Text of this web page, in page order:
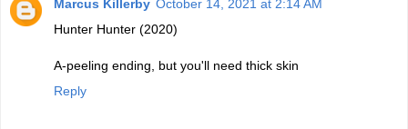
Marcus Killerby October 14, 2021 at 2:14 AM
Hunter Hunter (2020)
A-peeling ending, but you'll need thick skin
Reply